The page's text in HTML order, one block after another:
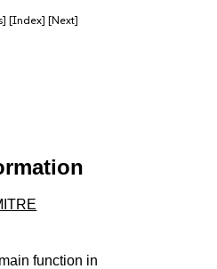
[Index] [Next]
function in